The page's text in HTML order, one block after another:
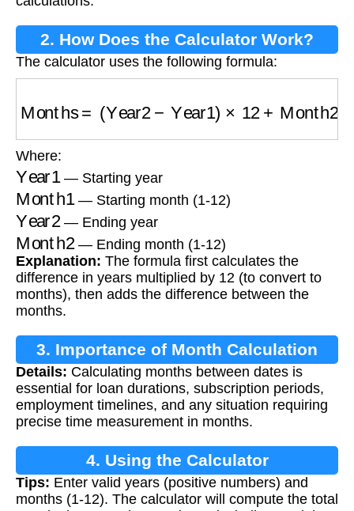
2. How Does the Calculator Work?
The calculator uses the following formula:
Where:
Year1— Starting year
Month1— Starting month (1-12)
Year2— Ending year
Month2— Ending month (1-12)
Explanation: The formula first calculates the
difference in years multiplied by 12 (to convert to
months), then adds the difference between the
months.
3. Importance of Month Calculation
Details: Calculating months between dates is
essential for loan durations, subscription periods,
employment timelines, and any situation requiring
precise time measurement in months.
4. Using the Calculator
Tips: Enter valid years (positive numbers) and
months (1-12). The calculator will compute the total